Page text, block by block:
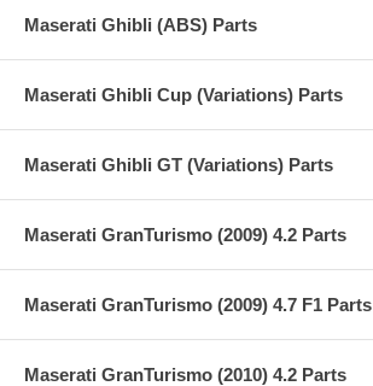
Maserati Ghibli (ABS) Parts
Maserati Ghibli Cup (Variations) Parts
Maserati Ghibli GT (Variations) Parts
Maserati GranTurismo (2009) 4.2 Parts
Maserati GranTurismo (2009) 4.7 F1 Parts
Maserati GranTurismo (2010) 4.2 Parts